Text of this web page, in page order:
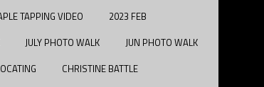
TAPPING VIDEO
2023 FEB
JULY PHOTO WALK
JUN PHOTO WALK
CHRISTINE BATTLE